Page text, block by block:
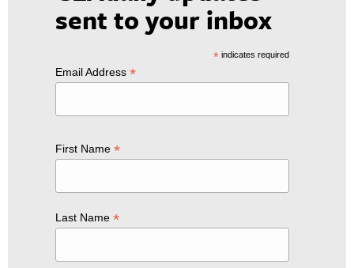
sent to your inbox
*indicates required
Email Address *
First Name *
Last Name *